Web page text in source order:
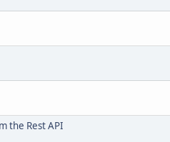
the Rest API